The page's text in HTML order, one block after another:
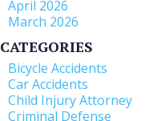
April 2026
March 2026
CATEGORIES
Bicycle Accidents
Car Accidents
Child Injury Attorney
Criminal Defense